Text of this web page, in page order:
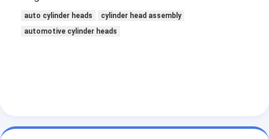
Contact Us
auto cylinder heads
cylinder head assembly
automotive cylinder heads